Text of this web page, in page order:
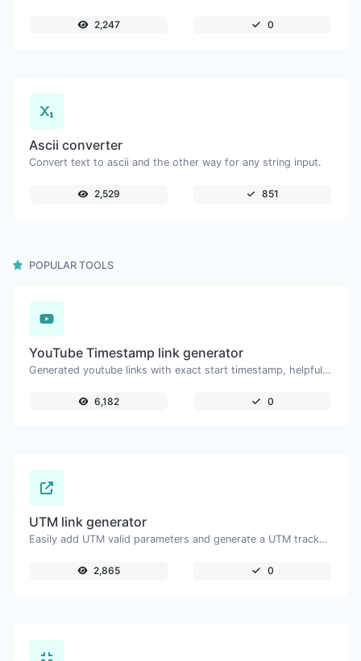
2,247 0
Ascii converter
Convert text to ascii and the other way for any string input.
2,529 851
POPULAR TOOLS
YouTube Timestamp link generator
Generated youtube links with exact start timestamp, helpful for mobile users.
6,182 0
UTM link generator
Easily add UTM valid parameters and generate a UTM trackable link.
2,865 0